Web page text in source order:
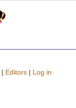
| Editors | Log in